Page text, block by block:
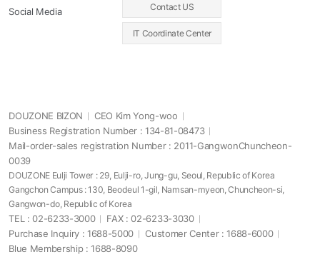
Social Media
Contact US
IT Coordinate Center
DOUZONE BIZON
CEO Kim Yong-woo
Business Registration Number : 134-81-08473
Mail-order-sales registration Number : 2011-GangwonChuncheon-
0039
DOUZONE Eulji Tower : 29, Eulji-ro, Jung-gu, Seoul, Republic of Korea
Gangchon Campus : 130, Beodeul 1-gil, Namsan-myeon, Chuncheon-si,
Gangwon-do, Republic of Korea
TEL : 02-6233-3000
FAX : 02-6233-3030
Purchase Inquiry : 1688-5000
Customer Center : 1688-6000
Blue Membership : 1688-8090